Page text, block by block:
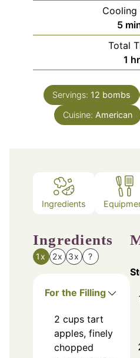
Cooling
5
Total
1 hr
Servings: 12 bombs
Cuisine: American
Ingredients
Ingredients
1x 2x 3x ?
For the Filling
2 cups tart
apples, finely
chopped